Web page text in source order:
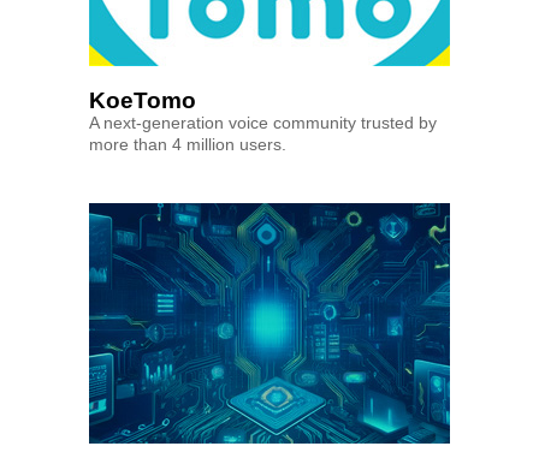
KoeTomo
A next-generation voice community trusted by
more than 4 million users.